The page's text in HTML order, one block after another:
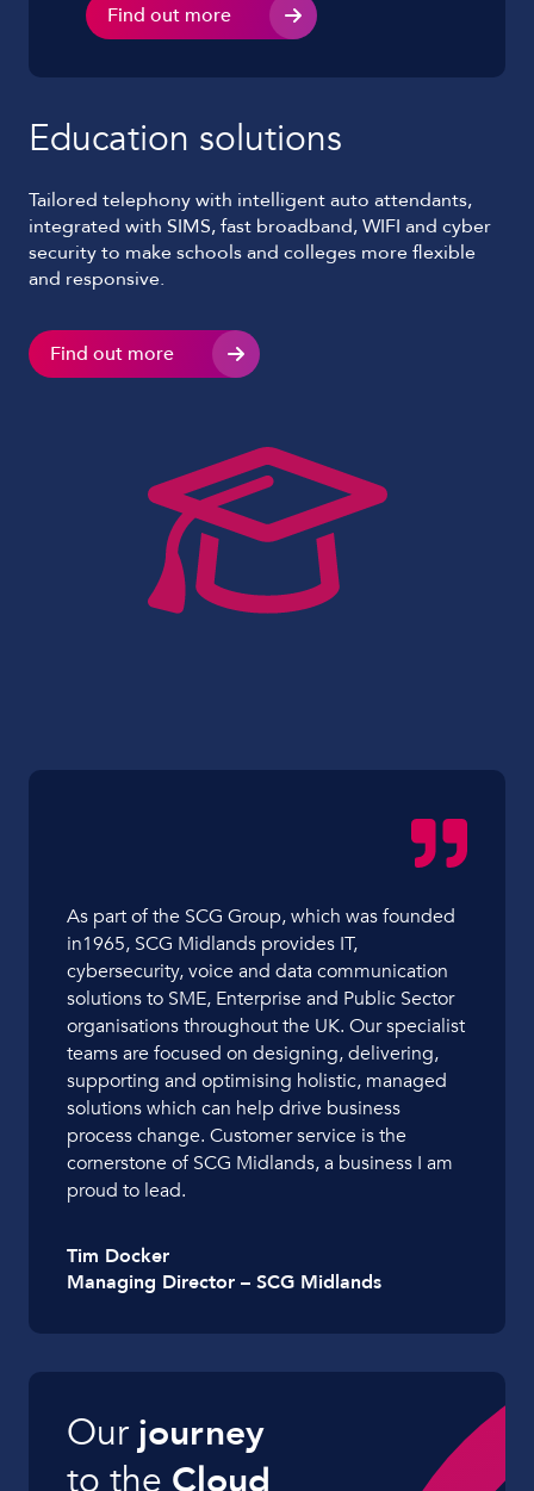
Find out more
Education solutions
Tailored telephony with intelligent auto attendants,
integrated with SIMS, fast broadband, WIFI and cyber
security to make schools and colleges more flexible
and responsive.
Find out more
As part of the SCG Group, which was founded
in1965, SCG Midlands provides IT,
cybersecurity, voice and data communication
solutions to SME, Enterprise and Public Sector
organisations throughout the UK. Our specialist
teams are focused on designing, delivering,
supporting and optimising holistic, managed
solutions which can help drive business
process change. Customer service is the
cornerstone of SCG Midlands, a business I am
proud to lead.
Tim Docker
Managing Director – SCG Midlands
Ourjourney
to the Cloud